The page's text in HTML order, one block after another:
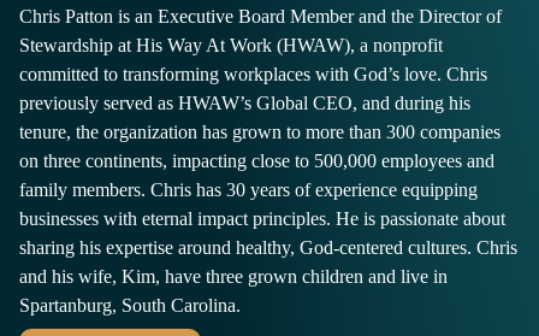
Chris Patton is an Executive Board Member and the Director of
Stewardship at His Way At Work (HWAW), a nonprofit
committed to transforming workplaces with God’s love. Chris
previously served as HWAW’s Global CEO, and during his
tenure, the organization has grown to more than 300 companies
on three continents, impacting close to 500,000 employees and
family members. Chris has 30 years of experience equipping
businesses with eternal impact principles. He is passionate about
sharing his expertise around healthy, God-centered cultures. Chris
and his wife, Kim, have three grown children and live in
Spartanburg, South Carolina.